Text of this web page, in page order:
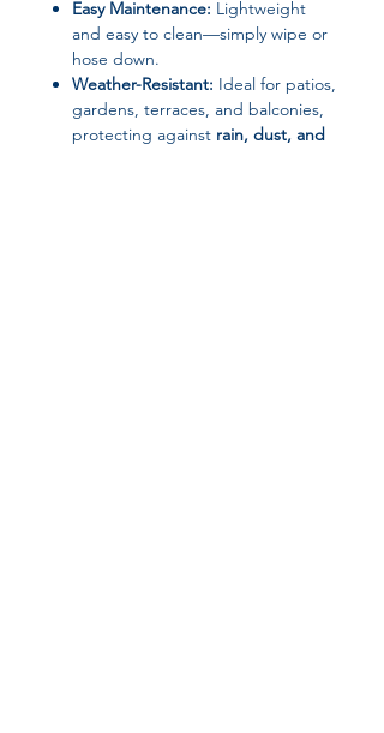
Easy Maintenance: Lightweight
and easy to clean—simply wipe or
hose down.
Weather-Resistant: Ideal for patios,
gardens, terraces, and balconies,
protecting against rain, dust, and